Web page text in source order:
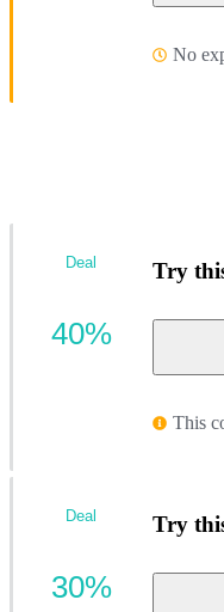
No
Try
This
Deal
40%
Try
Deal
30%